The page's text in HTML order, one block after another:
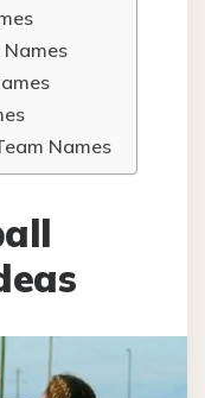
Names